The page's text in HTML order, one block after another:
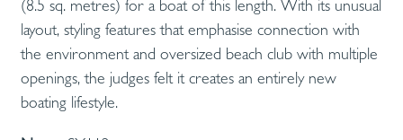
(8.5 sq. metres) for a boat of this length. With its unusual
layout, styling features that emphasise connection with
the environment and oversized beach club with multiple
openings, the judges felt it creates an entirely new
boating lifestyle.